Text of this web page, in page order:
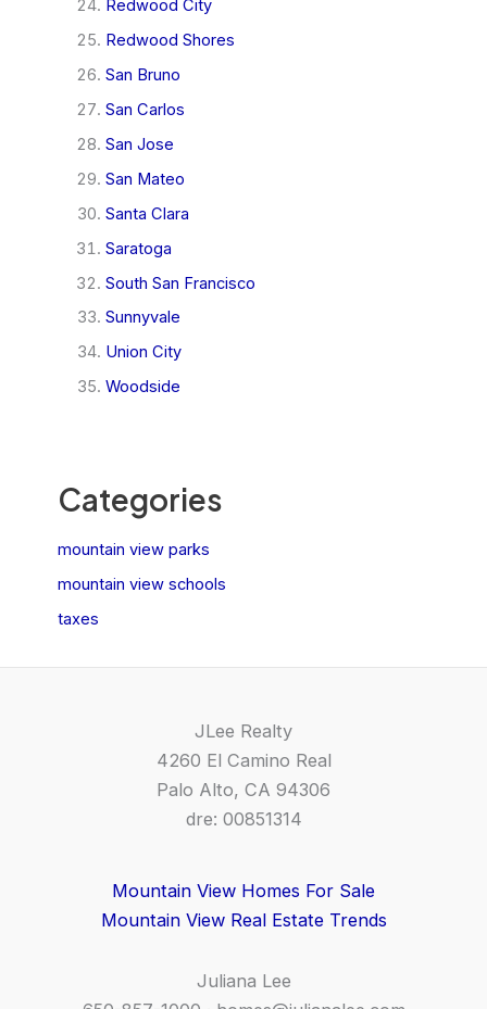
Redwood City
Redwood Shores
San Bruno
San Carlos
San Jose
San Mateo
Santa Clara
Saratoga
South San Francisco
Sunnyvale
Union City
Woodside
Categories
mountain view parks
mountain view schools
taxes
JLee Realty
4260 El Camino Real
Palo Alto, CA 94306
dre: 00851314
Mountain View Homes For Sale
Mountain View Real Estate Trends
Juliana Lee